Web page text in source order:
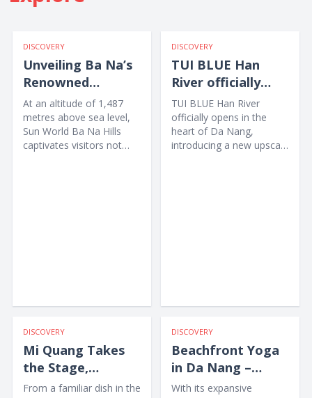
DISCOVERY
Unveiling Ba Na’s
Renowned
International
Culinary Map
At an altitude of 1,487
metres above sea level,
Sun World Ba Na Hills
captivates visitors not
DISCOVERY
TUI BLUE Han
River officially
opens in Da Nang
TUI BLUE Han River
officially opens in the
heart of Da Nang,
introducing a new upscale
DISCOVERY
Mi Quang Takes
the Stage,
Offering Visitors a
From a familiar dish in the
DISCOVERY
Beachfront Yoga
in Da Nang –
Awakening the
With its expansive